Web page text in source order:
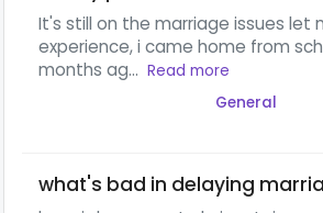
It's still on the marriage issues let
experience, i came home from
months ag... Read more
General
what's bad in delaying